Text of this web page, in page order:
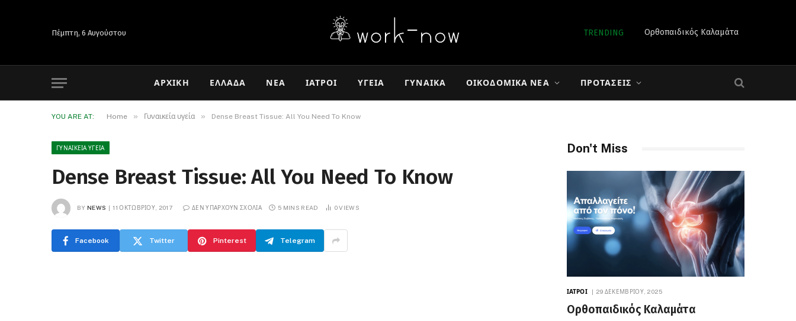
Πέμπτη, 6 Αυγούστου TRENDING Ορθοπαιδικός Καλαμάτα
ΑΡΧΙΚΉ ΕΛΛΆΔΑ ΝΈΑ ΙΑΤΡΟΊ ΥΓΕΊΑ ΓΥΝΑΊΚΑ ΟΙΚΟΔΟΜΙΚΆ ΝΈΑ ΠΡΟΤΆΣΕΙΣ
YOU ARE AT: Home » Γυναικεία υγεία » Dense Breast Tissue: All You Need To Know
ΓΥΝΑΙΚΕΊΑ ΥΓΕΊΑ
Dense Breast Tissue: All You Need To Know
BY NEWS 11 ΟΚΤΩΒΡΊΟΥ, 2017 ΔΕΝ ΥΠΆΡΧΟΥΝ ΣΧΌΛΙΑ 5 MINS READ 0VIEWS
Facebook Twitter Pinterest Telegram
Don't Miss
ΙΑΤΡΟΊ 29 ΔΕΚΕΜΒΡΊΟΥ, 2025
Ορθοπαιδικός Καλαμάτα